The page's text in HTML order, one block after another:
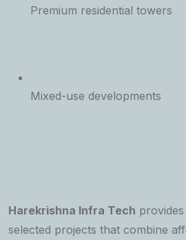
Premium residential towers
Mixed-use developments
Harekrishna Infra Tech
selected projects that combine